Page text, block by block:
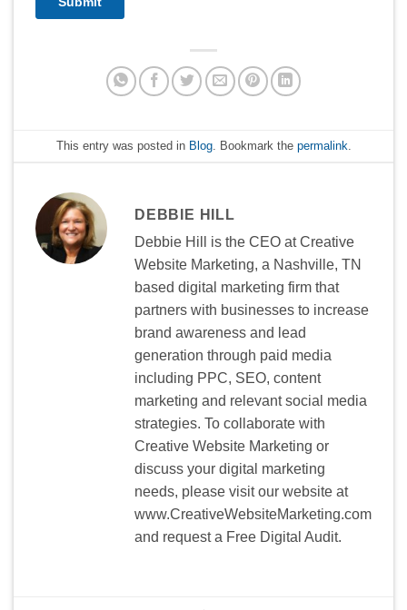
This entry was posted in Blog. Bookmark the permalink
DEBBIE HILL
Debbie Hill is the CEO at Creative
Website Marketing, a Nashville, TN
based digital marketing firm that
partners with businesses to increase
brand awareness and lead
generation through paid media
including PPC, SEO, content
marketing and relevant social media
strategies. To collaborate with
Creative Website Marketing or
discuss your digital marketing
needs, please visit our website at
www.CreativeWebsiteMarketing.com
and request a Free Digital Audit.